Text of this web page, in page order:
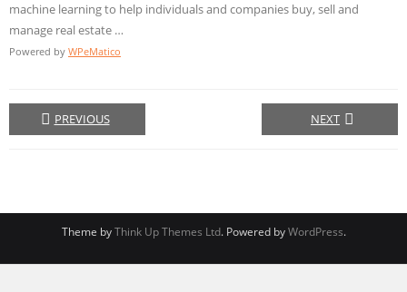
machine learning to help individuals and companies buy, sell and
manage real estate …
Powered by WPeMatico
PREVIOUS NEXT
Theme byThink Up Themes Ltd. Powered byWordPress.